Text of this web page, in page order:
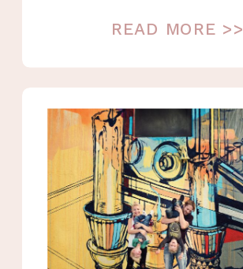
READ MORE >>